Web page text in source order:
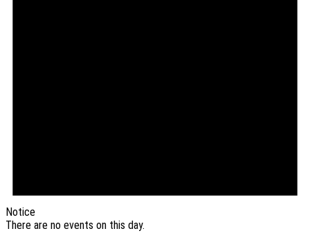
Notice
There are no events on this day.